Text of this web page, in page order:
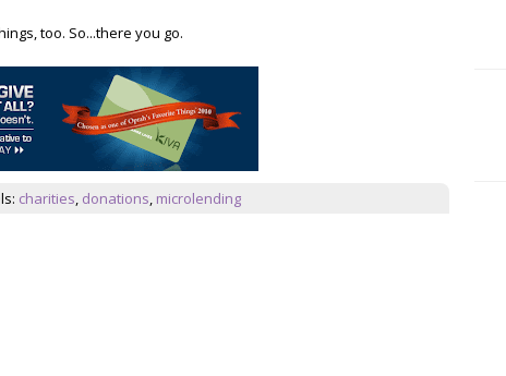
too. So...there you go.
charities, donations, microlending